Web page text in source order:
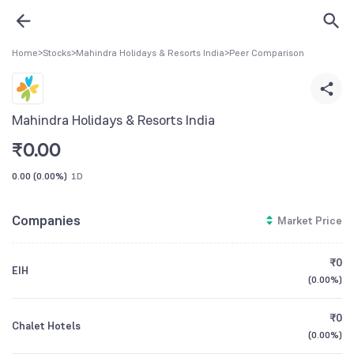
Home>Stocks>Mahindra Holidays & Resorts India>Peer Comparison
Mahindra Holidays & Resorts India
₹0.00
0.00 (0.00%) 1D
Companies Market Price
EIH
₹0
(0.00%)
Chalet Hotels
₹0
(0.00%)